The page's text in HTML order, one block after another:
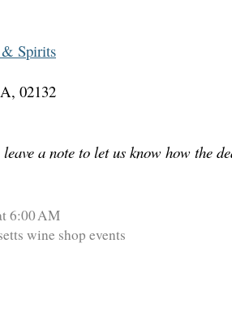
Spirits
02132
a note to let us know how the
6:00 AM
wine shop events